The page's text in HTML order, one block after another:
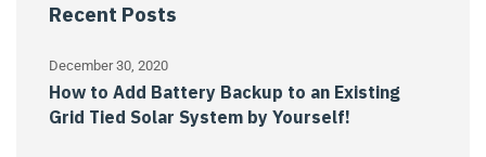
Recent Posts
December 30, 2020
How to Add Battery Backup to an Existing
Grid Tied Solar System by Yourself!